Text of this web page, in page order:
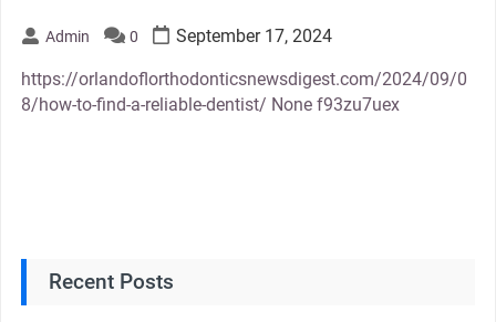
Admin 0 September 17, 2024
https://orlandoflorthodonticsnewsdigest.com/2024/09/0
8/how-to-find-a-reliable-dentist/ None f93zu7uex
Recent Posts